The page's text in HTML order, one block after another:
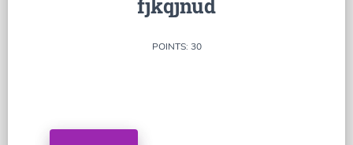
fjkqjnud
POINTS: 30